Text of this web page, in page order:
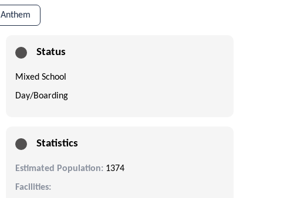
Anthem
Status
Mixed School
Day/Boarding
Statistics
Estimated Population: 1374
Facilities: